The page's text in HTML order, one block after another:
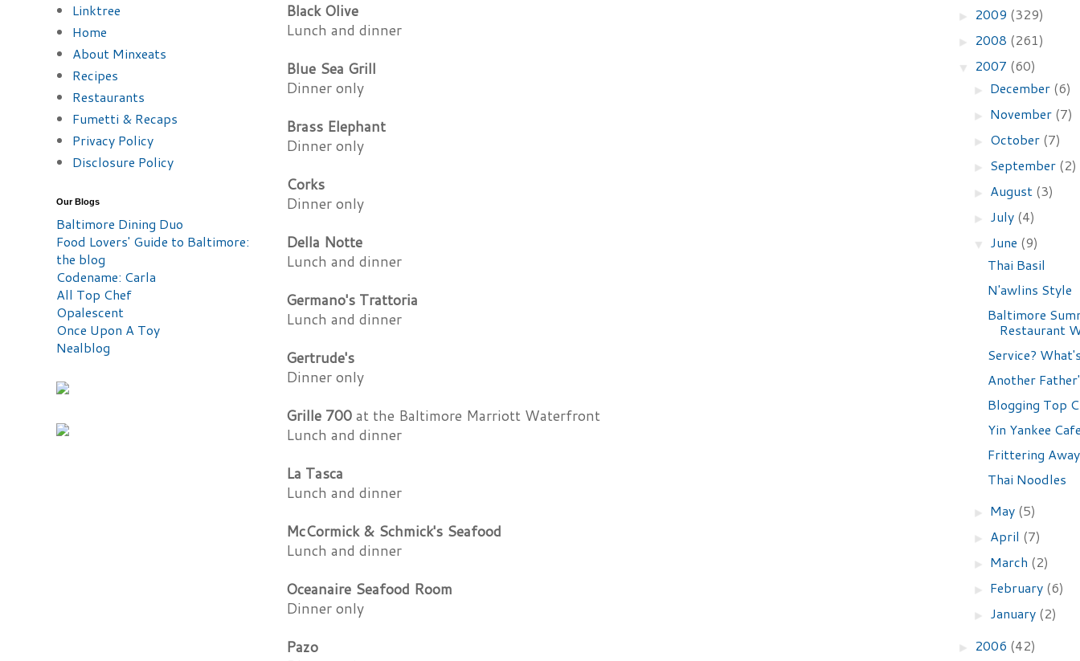
Black Olive
Lunch and dinner
Blue Sea Grill
Dinner only
Brass Elephant
Dinner only
Corks
Dinner only
Della Notte
Lunch and dinner
Germano's Trattoria
Lunch and dinner
Gertrude's
Dinner only
Grille 700 at the Baltimore Marriott Waterfront
Lunch and dinner
La Tasca
Lunch and dinner
McCormick & Schmick's Seafood
Lunch and dinner
Oceanaire Seafood Room
Dinner only
Pazo
Linktree
Home
About Minxeats
Recipes
Restaurants
Fumetti & Recaps
Privacy Policy
Disclosure Policy
Our Blogs
Baltimore Dining Duo
Food Lovers' Guide to Baltimore:
the blog
Codename: Carla
All Top Chef
Opalescent
Once Upon A Toy
Nealblog
► 2009 (329)
► 2008 (261)
▼ 2007 (60)
► December (6)
► November (7)
► October (7)
► September (2)
► August (3)
► July (4)
▼ June (9)
Thai Basil
N'awlins Style
Baltimore
Restaurant
Service?
Another
Blogging Top
Yin Yankee
Frittering
Thai Noodles
► May (5)
► April (7)
► March (2)
► February (6)
► January (2)
► 2006 (42)